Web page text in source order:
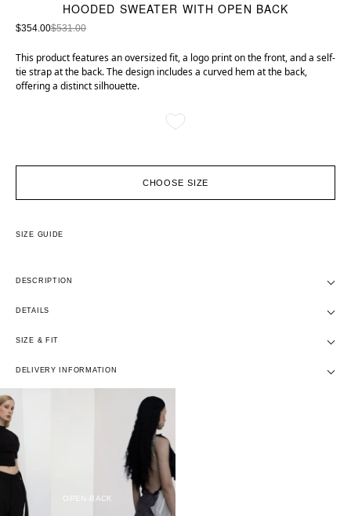
HOODED SWEATER WITH OPEN BACK
$354.00$531.00
This product features an oversized fit, a logo print on the front, and a self-
tie strap at the back. The design includes a curved hem at the back,
offering a distinct silhouette.
CHOOSE SIZE
SIZE GUIDE
DESCRIPTION
DETAILS
SIZE & FIT
DELIVERY INFORMATION
OPEN-BACK